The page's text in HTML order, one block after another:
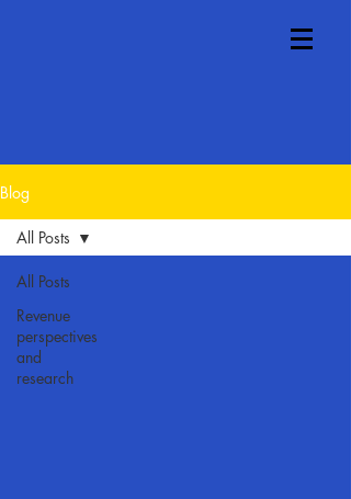
Blog
All Posts
Revenue
perspectives
and
research
All Posts